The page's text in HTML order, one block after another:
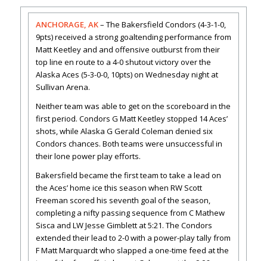
ANCHORAGE, AK– The Bakersfield Condors (4-3-1-0,
9pts) received a strong goaltending performance from
Matt Keetley and and offensive outburst from their
top line en route to a 4-0 shutout victory over the
Alaska Aces (5-3-0-0, 10pts) on Wednesday night at
Sullivan Arena.
Neither team was able to get on the scoreboard in the
first period. Condors G Matt Keetley stopped 14 Aces’
shots, while Alaska G Gerald Coleman denied six
Condors chances. Both teams were unsuccessful in
their lone power play efforts.
Bakersfield became the first team to take a lead on
the Aces’ home ice this season when RW Scott
Freeman scored his seventh goal of the season,
completing a nifty passing sequence from C Mathew
Sisca and LW Jesse Gimblett at 5:21. The Condors
extended their lead to 2-0 with a power-play tally from
F Matt Marquardt who slapped a one-time feed at the